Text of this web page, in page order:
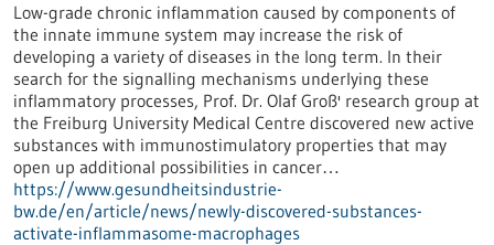
Low-grade chronic inflammation caused by components of
the innate immune system may increase the risk of
developing a variety of diseases in the long term. In their
search for the signalling mechanisms underlying these
inflammatory processes, Prof. Dr. Olaf Groß' research group at
the Freiburg University Medical Centre discovered new active
substances with immunostimulatory properties that may
open up additional possibilities in cancer…
https://www.gesundheitsindustrie-
bw.de/en/article/news/newly-discovered-substances-
activate-inflammasome-macrophages